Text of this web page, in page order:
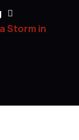
Storm in